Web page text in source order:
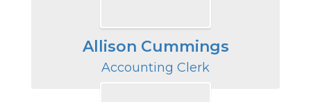
Allison Cummings
Accounting Clerk